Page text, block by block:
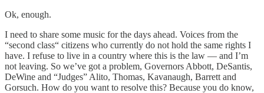
Ok, enough.
I need to share some music for the days ahead. Voices from the
“second class“ citizens who currently do not hold the same rights I
have. I refuse to live in a country where this is the law — and I’m
not leaving. So we’ve got a problem, Governors Abbott, DeSantis,
DeWine and “Judges” Alito, Thomas, Kavanaugh, Barrett and
Gorsuch. How do you want to resolve this? Because you do know,